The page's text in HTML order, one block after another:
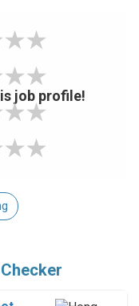
job profile!
Checker